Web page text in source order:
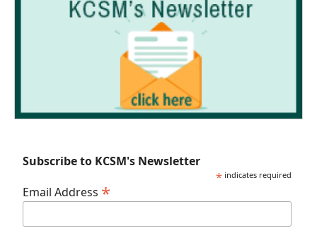
Subscribe to KCSM's Newsletter
* indicates required
Email Address *